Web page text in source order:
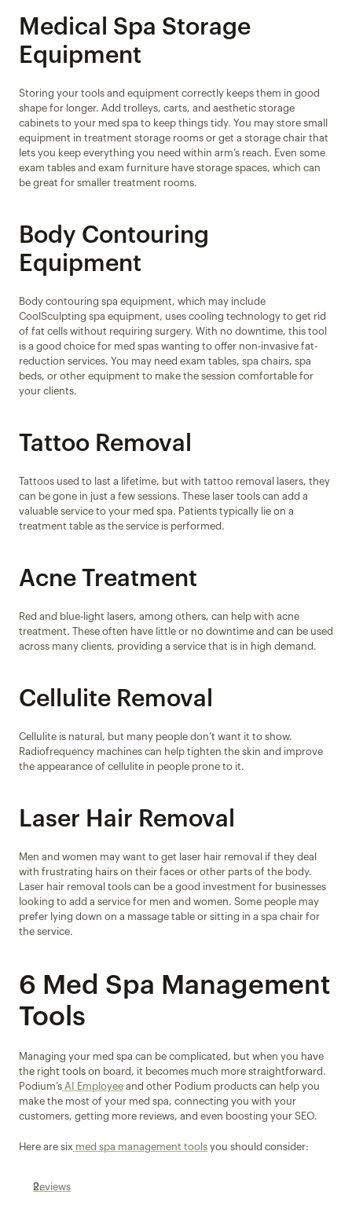
Medical Spa Storage
Equipment
Storing your tools and equipment correctly keeps them in good
shape for longer. Add trolleys, carts, and aesthetic storage
cabinets to your med spa to keep things tidy. You may store small
equipment in treatment storage rooms or get a storage chair that
lets you keep everything you need within arm’s reach. Even some
exam tables and exam furniture have storage spaces, which can
be great for smaller treatment rooms.
Body Contouring
Equipment
Body contouring spa equipment, which may include
CoolSculpting spa equipment, uses cooling technology to get rid
of fat cells without requiring surgery. With no downtime, this tool
is a good choice for med spas wanting to offer non-invasive fat-
reduction services. You may need exam tables, spa chairs, spa
beds, or other equipment to make the session comfortable for
your clients.
Tattoo Removal
Tattoos used to last a lifetime, but with tattoo removal lasers, they
can be gone in just a few sessions. These laser tools can add a
valuable service to your med spa. Patients typically lie on a
treatment table as the service is performed.
Acne Treatment
Red and blue-light lasers, among others, can help with acne
treatment. These often have little or no downtime and can be used
across many clients, providing a service that is in high demand.
Cellulite Removal
Cellulite is natural, but many people don’t want it to show.
Radiofrequency machines can help tighten the skin and improve
the appearance of cellulite in people prone to it.
Laser Hair Removal
Men and women may want to get laser hair removal if they deal
with frustrating hairs on their faces or other parts of the body.
Laser hair removal tools can be a good investment for businesses
looking to add a service for men and women. Some people may
prefer lying down on a massage table or sitting in a spa chair for
the service.
6 Med Spa Management
Tools
Managing your med spa can be complicated, but when you have
the right tools on board, it becomes much more straightforward.
Podium’s AI Employee and other Podium products can help you
make the most of your med spa, connecting you with your
customers, getting more reviews, and even boosting your SEO.
Here are six med spa management tools you should consider:
Reviews